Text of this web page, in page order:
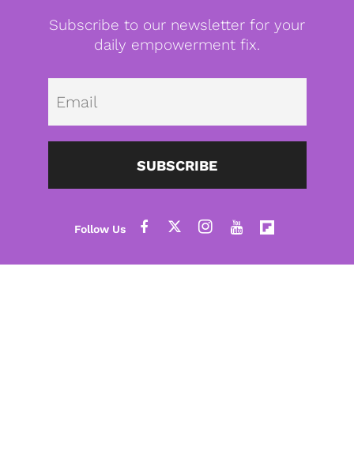
Subscribe to our newsletter for your
daily empowerment fix.
SUBSCRIBE